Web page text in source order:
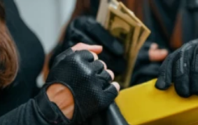
Cookies management panel